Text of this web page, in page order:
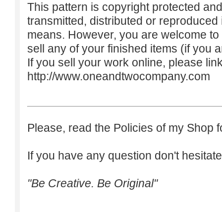
This pattern is copyright protected
transmitted, distributed or
means. However, you are welcome
sell any of your finished items (if you
If you sell your work online, please
http://www.oneandtwocompany.com
Please, read the Policies of my Shop
If you have any question don't
"Be Creative. Be Original"